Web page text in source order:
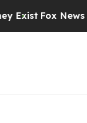
Fox News Goes